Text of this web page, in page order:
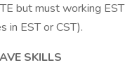
but must working EST
in EST or CST).
SKILLS